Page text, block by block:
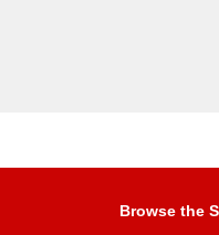
Browse the